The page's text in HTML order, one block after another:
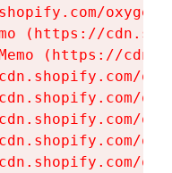
(https://
(https://